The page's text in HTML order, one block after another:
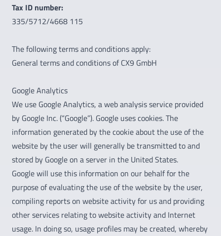
Tax ID number:
335/5712/4668 115
The following terms and conditions apply:
General terms and conditions of CX9 GmbH
Google Analytics
We use Google Analytics, a web analysis service provided
by Google Inc. (“Google”). Google uses cookies. The
information generated by the cookie about the use of the
website by the user will generally be transmitted to and
stored by Google on a server in the United States.
Google will use this information on our behalf for the
purpose of evaluating the use of the website by the user,
compiling reports on website activity for us and providing
other services relating to website activity and Internet
usage. In doing so, usage profiles may be created, whereby